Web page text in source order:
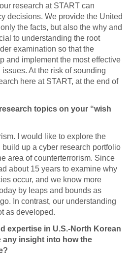
research at START can
decisions. We provide the United
the facts, but also the why and
to understanding the root
examination so that the
and implement the most effective
At the risk of sounding
here at START, at the end of
topics on your “wish
I would like to explore the
up a cyber research portfolio
area of counterterrorism. Since
about 15 years to examine why
occur, and we know more
by leaps and bounds as
In contrast, our understanding
as developed.
expertise in U.S.-North Korean
any insight into how the